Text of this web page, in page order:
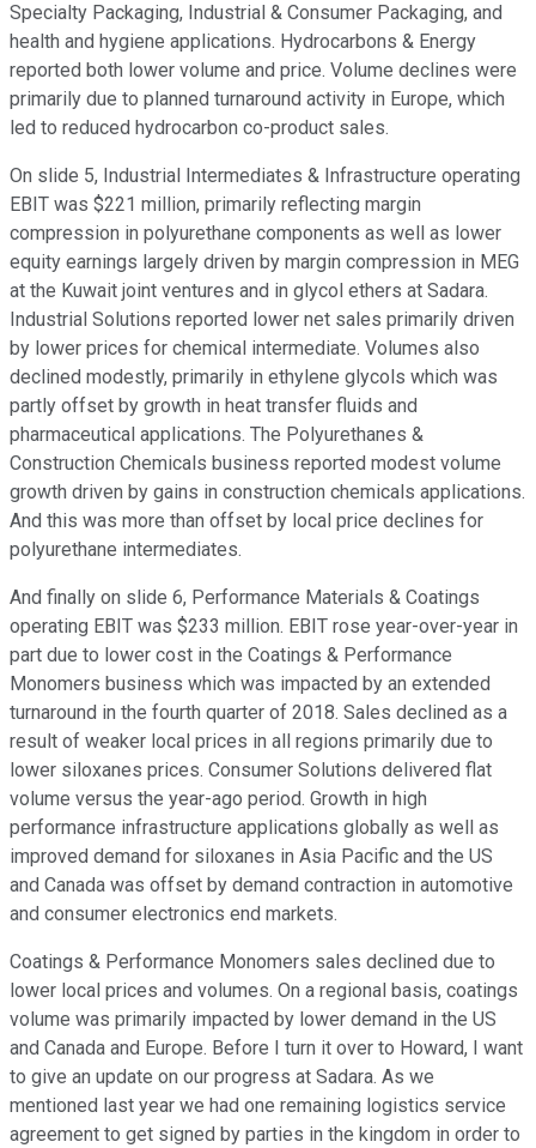
Specialty Packaging, Industrial & Consumer Packaging, and
health and hygiene applications. Hydrocarbons & Energy
reported both lower volume and price. Volume declines were
primarily due to planned turnaround activity in Europe, which
led to reduced hydrocarbon co-product sales.
On slide 5, Industrial Intermediates & Infrastructure operating
EBIT was $221 million, primarily reflecting margin
compression in polyurethane components as well as lower
equity earnings largely driven by margin compression in MEG
at the Kuwait joint ventures and in glycol ethers at Sadara.
Industrial Solutions reported lower net sales primarily driven
by lower prices for chemical intermediate. Volumes also
declined modestly, primarily in ethylene glycols which was
partly offset by growth in heat transfer fluids and
pharmaceutical applications. The Polyurethanes &
Construction Chemicals business reported modest volume
growth driven by gains in construction chemicals applications.
And this was more than offset by local price declines for
polyurethane intermediates.
And finally on slide 6, Performance Materials & Coatings
operating EBIT was $233 million. EBIT rose year-over-year in
part due to lower cost in the Coatings & Performance
Monomers business which was impacted by an extended
turnaround in the fourth quarter of 2018. Sales declined as a
result of weaker local prices in all regions primarily due to
lower siloxanes prices. Consumer Solutions delivered flat
volume versus the year-ago period. Growth in high
performance infrastructure applications globally as well as
improved demand for siloxanes in Asia Pacific and the US
and Canada was offset by demand contraction in automotive
and consumer electronics end markets.
Coatings & Performance Monomers sales declined due to
lower local prices and volumes. On a regional basis, coatings
volume was primarily impacted by lower demand in the US
and Canada and Europe. Before I turn it over to Howard, I want
to give an update on our progress at Sadara. As we
mentioned last year we had one remaining logistics service
agreement to get signed by parties in the kingdom in order to